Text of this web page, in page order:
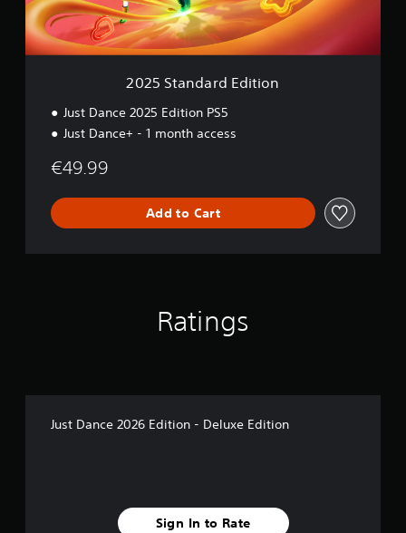
a
r
d
E
2025 Standard Edition
Just Dance 2025 Edition PS5
Just Dance+ - 1 month access
€49.99
Add to Cart
Ratings
Just Dance 2026 Edition - Deluxe Edition
Sign In to Rate